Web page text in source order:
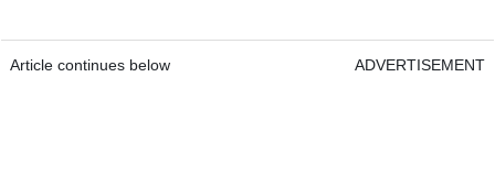
Article continues below ADVERTISEMENT